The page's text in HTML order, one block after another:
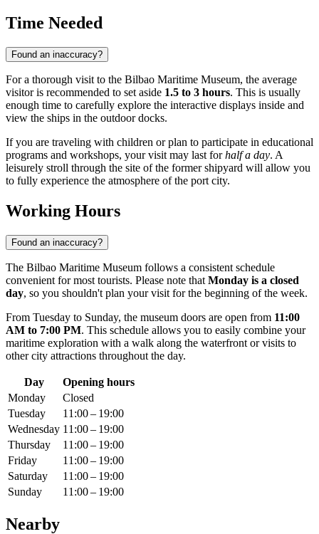
Time Needed
Found an inaccuracy?
For a thorough visit to the Bilbao Maritime Museum, the average
visitor is recommended to set aside 1.5 to 3 hours. This is usually
enough time to carefully explore the interactive displays inside and
view the ships in the outdoor docks.
If you are traveling with children or plan to participate in educational
programs and workshops, your visit may last forhalf a day. A
leisurely stroll through the site of the former shipyard will allow you
to fully experience the atmosphere of the port city.
Working Hours
Found an inaccuracy?
The Bilbao Maritime Museum follows a consistent schedule
convenient for most tourists. Please note that Monday is a closed
day, so you shouldn't plan your visit for the beginning of the week.
From Tuesday to Sunday, the museum doors are open from 11:00
AM to 7:00 PM. This schedule allows you to easily combine your
maritime exploration with a walk along the waterfront or visits to
other city attractions throughout the day.
Day
Opening hours
Monday
Closed
Tuesday
11:00 – 19:00
Wednesday 11:00 – 19:00
Thursday
11:00 – 19:00
Friday
11:00 – 19:00
Saturday
11:00 – 19:00
Sunday
11:00 – 19:00
Nearby